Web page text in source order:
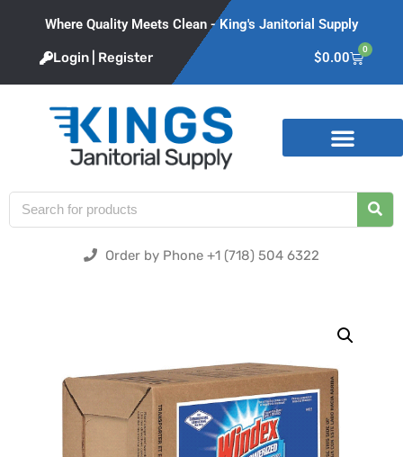
Where Quality Meets Clean - King's Janitorial Supply
Login | Register $0.00
0
Order by Phone +1 (718) 504 6322